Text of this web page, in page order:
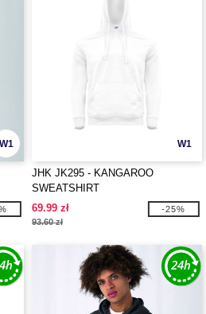
W1 W1
JHK JK295 - KANGAROO
SWEATSHIRT
69.99 zł
93.60 zł
-25%